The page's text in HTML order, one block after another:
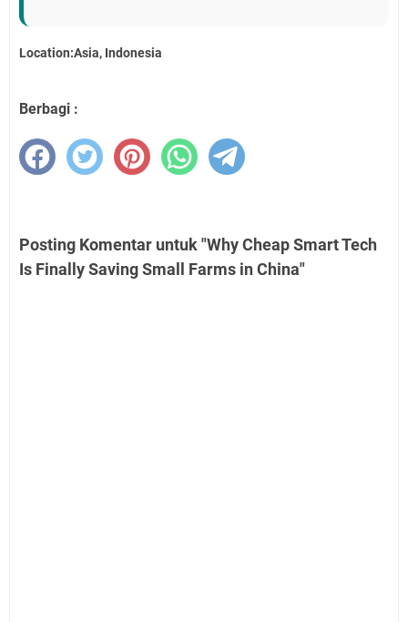
Location:Asia, Indonesia
Berbagi :
Posting Komentar untuk "Why Cheap Smart Tech
Is Finally Saving Small Farms in China"